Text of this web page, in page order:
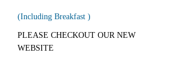
(Including Breakfast )
PLEASE CHECKOUT OUR NEW
WEBSITE